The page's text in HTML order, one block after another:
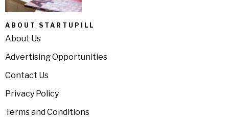
ABOUT STARTUPILL
About Us
Advertising Opportunities
Contact Us
Privacy Policy
Terms and Conditions